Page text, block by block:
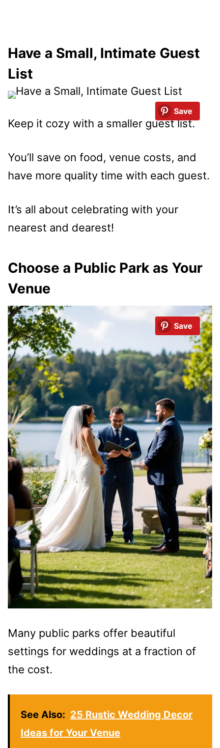
Have a Small, Intimate Guest
List
Save
Keep it cozy with a smaller guest list.
You’ll save on food, venue costs, and
have more quality time with each guest.
It’s all about celebrating with your
nearest and dearest!
Choose a Public Park as Your
Venue
Save
Many public parks offer beautiful
settings for weddings at a fraction of
the cost.
See Also: 25 Rustic Wedding Decor
Ideas for Your Venue